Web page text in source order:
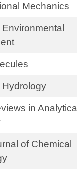
Mechanics
Hydrology
in Analytical
of Chemical